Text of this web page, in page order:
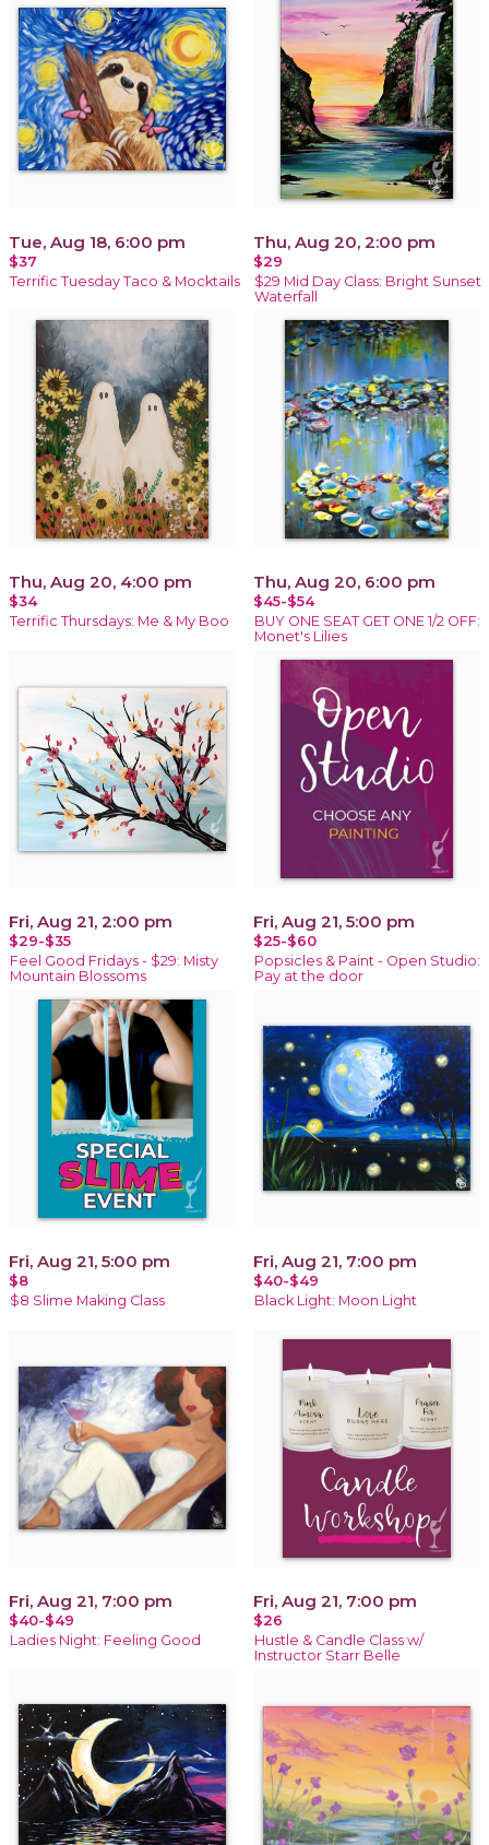
Tue, Aug 18, 6:00 pm
$37
Terrific Tuesday Taco & Mocktails
Thu, Aug 20, 2:00 pm
$29
$29 Mid Day Class: Bright Sunset
Waterfall
Thu, Aug 20, 4:00 pm
$34
Terrific Thursdays: Me & My Boo
Thu, Aug 20, 6:00 pm
$45-$54
BUY ONE SEAT GET ONE 1/2 OFF:
Monet's Lilies
Fri, Aug 21, 2:00 pm
$29-$35
Feel Good Fridays - $29: Misty
Mountain Blossoms
Fri, Aug 21, 5:00 pm
$25-$60
Popsicles & Paint - Open Studio:
Pay at the door
Fri, Aug 21, 5:00 pm
$8
$8 Slime Making Class
Fri, Aug 21, 7:00 pm
$40-$49
Black Light: Moon Light
Fri, Aug 21, 7:00 pm
$40-$49
Ladies Night: Feeling Good
Fri, Aug 21, 7:00 pm
$26
Hustle & Candle Class w/
Instructor Starr Belle